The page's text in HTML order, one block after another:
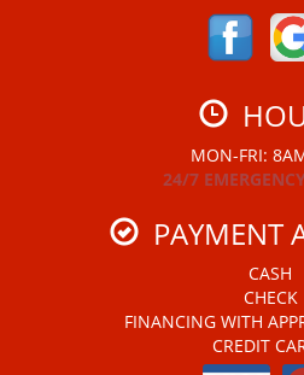
MON-FRI:
24/7
PAYMENT
CASH
CHECK
FINANCING WITH
CREDIT